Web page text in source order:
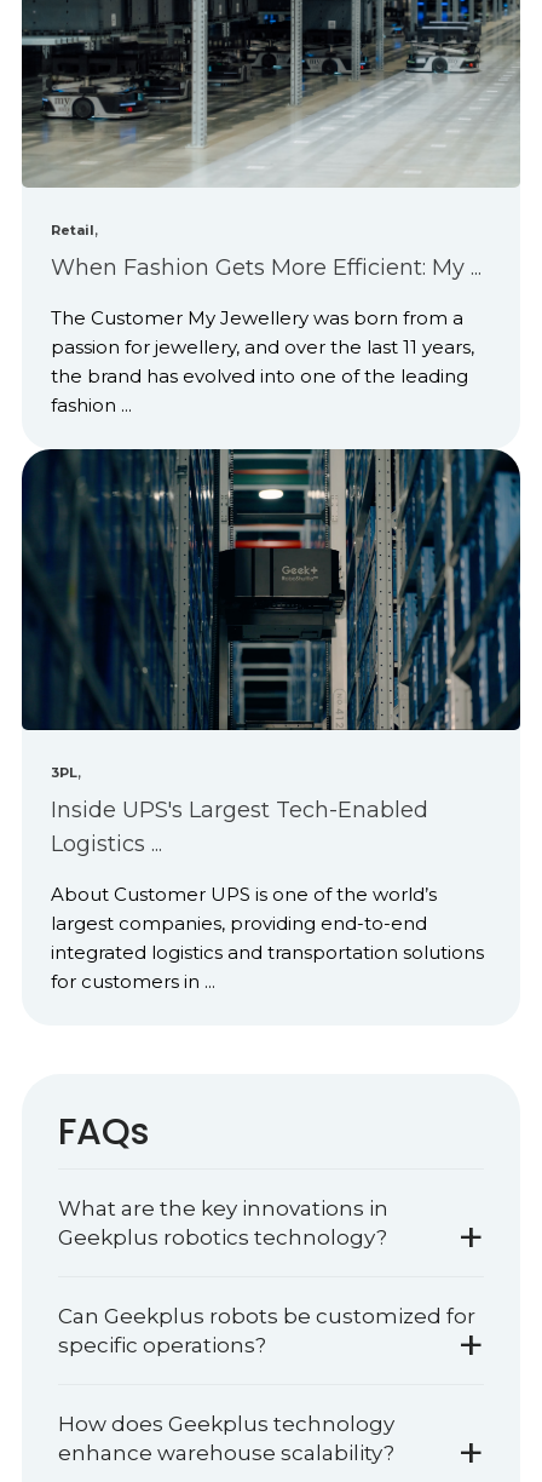
Retail,
When Fashion Gets More Efficient: My ...
The Customer My Jewellery was born from a
passion for jewellery, and over the last 11 years,
the brand has evolved into one of the leading
fashion ...
3PL,
Inside UPS's Largest Tech-Enabled
Logistics ...
About Customer UPS is one of the world’s
largest companies, providing end-to-end
integrated logistics and transportation solutions
for customers in ...
FAQs
What are the key innovations in
Geekplus robotics technology?
+
Can Geekplus robots be customized for
specific operations?
+
How does Geekplus technology
enhance warehouse scalability?
+